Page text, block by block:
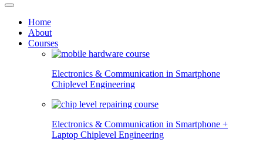
Home
About
Courses
Electronics & Communication in Smartphone
Chiplevel Engineering
Electronics & Communication in Smartphone +
Laptop Chiplevel Engineering